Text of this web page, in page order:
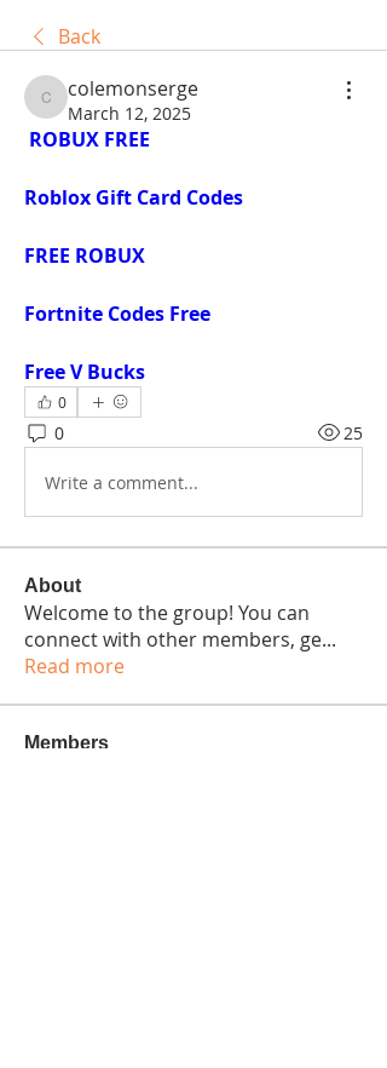
Back
colemonserge
colemonserge
March 12, 2025
ROBUX FREE
Roblox Gift Card Codes
FREE ROBUX
Fortnite Codes Free
Free V Bucks
0
0 25
Write a comment...
About
Welcome to the group! You can
connect with other members, ge...
Read more
Members